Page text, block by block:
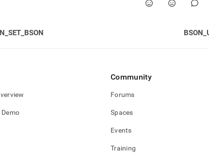
Community
Forums
Spaces
Events
Training